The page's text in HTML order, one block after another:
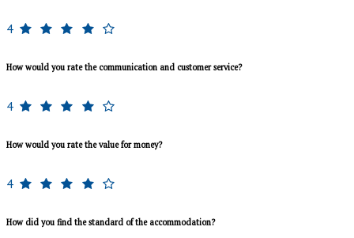
4
How would you rate the communication and customer service?
4
How would you rate the value for money?
4
How did you find the standard of the accommodation?